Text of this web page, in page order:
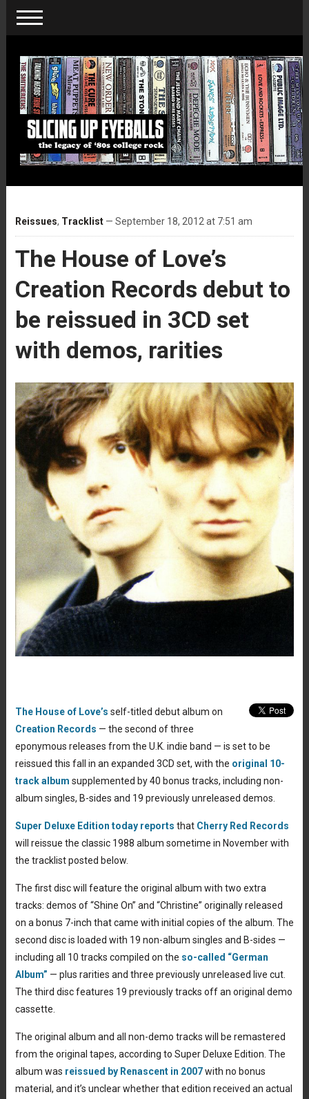
Reissues, Tracklist— September 18, 2012 at 7:51 am
The House of Love’s
Creation Records debut to
be reissued in 3CD set
with demos, rarities
The House of Love’s self-titled debut album on
Creation Records — the second of three
eponymous releases from the U.K. indie band — is set to be
reissued this fall in an expanded 3CD set, with the original 10-
track album supplemented by 40 bonus tracks, including non-
album singles, B-sides and 19 previously unreleased demos.
Super Deluxe Edition today reports that Cherry Red Records
will reissue the classic 1988 album sometime in November with
the tracklist posted below.
The first disc will feature the original album with two extra
tracks: demos of “Shine On” and “Christine” originally released
on a bonus 7-inch that came with initial copies of the album. The
second disc is loaded with 19 non-album singles and B-sides —
including all 10 tracks compiled on the so-called “German
Album” — plus rarities and three previously unreleased live cut.
The third disc features 19 previously tracks off an original demo
cassette.
The original album and all non-demo tracks will be remastered
from the original tapes, according to Super Deluxe Edition. The
album was reissued by Renascent in 2007with no bonus
material, and it’s unclear whether that edition received an actual